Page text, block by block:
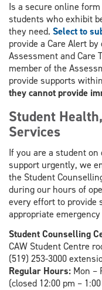
Is a secure online
students who exhibit
they need. Select to
provide a Care Alert
Assessment and Care
member of the
provide supports
they cannot provide
Student
Services
If you are a student
support urgently, we
the Student
during our hours of
every effort to provide
appropriate
Student Counselling
CAW Student Centre
(519) 253-3000
Regular Hours: Mon –
(closed 12:00 pm –